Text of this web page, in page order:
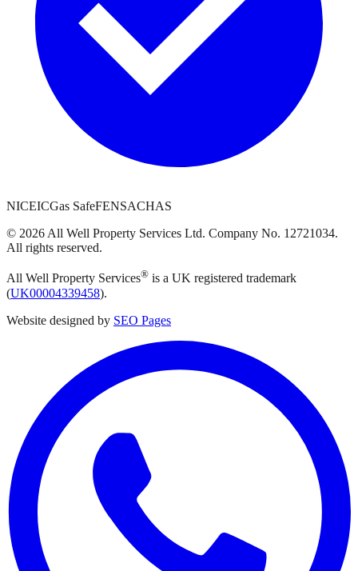
NICEICGas SafeFENSACHAS
© 2026 All Well Property Services Ltd. Company No. 12721034.
All rights reserved.
All Well Property Services® is a UK registered trademark
(UK00004339458).
Website designed by SEO Pages